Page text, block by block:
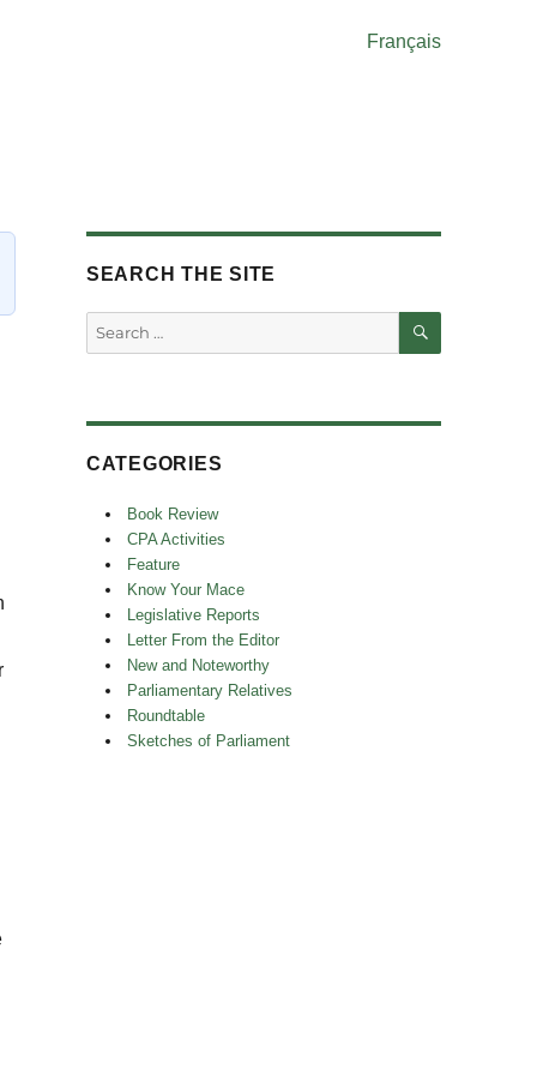
Français
SEARCH THE SITE
Search
for:
SEARCH
CATEGORIES
Book Review
CPA Activities
Feature
Know Your Mace
Legislative Reports
Letter From the Editor
New and Noteworthy
Parliamentary Relatives
Roundtable
Sketches of Parliament